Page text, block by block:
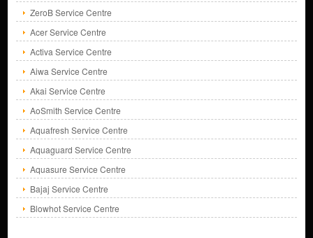
ZeroB Service Centre
Acer Service Centre
Activa Service Centre
Aiwa Service Centre
Akai Service Centre
AoSmith Service Centre
Aquafresh Service Centre
Aquaguard Service Centre
Aquasure Service Centre
Bajaj Service Centre
Blowhot Service Centre